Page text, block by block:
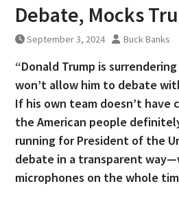
Debate, Mocks
September 3, 2024 Buck Banks
“Donald Trump is
won’t allow him to debate
If his own team doesn’t have
the American people
running for President of the
debate in a transparent
microphones on the whole